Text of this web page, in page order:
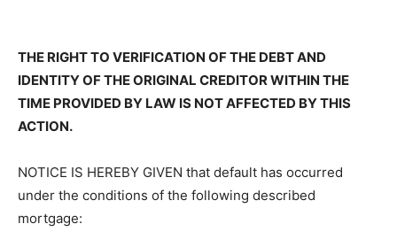
THE RIGHT TO VERIFICATION OF THE DEBT AND
IDENTITY OF THE ORIG­INAL CREDITOR WITHIN THE
TIME PROVIDED BY LAW IS NOT AFFECTED BY THIS
ACTION.
NOTICE IS HEREBY GIVEN that default has occurred
under the conditions of the following described
mortgage: